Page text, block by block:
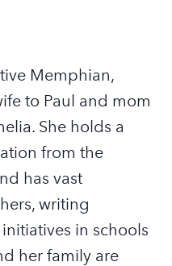
Memphian,
to Paul and mom
She holds a
from the
has vast
writing
in schools
her family are